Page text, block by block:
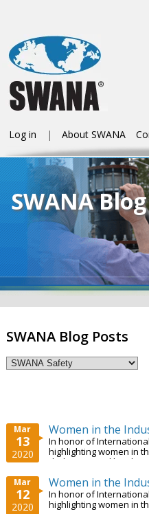
Log in About SWANA
SWANA Blog
SWANA Blog Posts
Mar
13
2020
Women in the
In honor of International
highlighting women in
dedication and hard
Mar
12
2020
Women in the
In honor of International
highlighting women in